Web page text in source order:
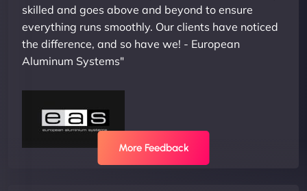
skilled and goes above and beyond to ensure
everything runs smoothly. Our clients have noticed
the difference, and so have we! - European
Aluminum Systems"
More Feedback